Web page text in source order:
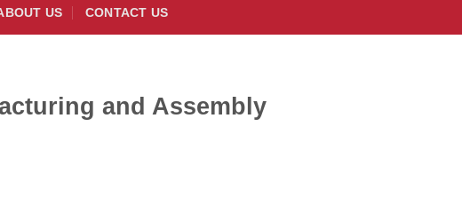
US CONTACT US
and Assembly